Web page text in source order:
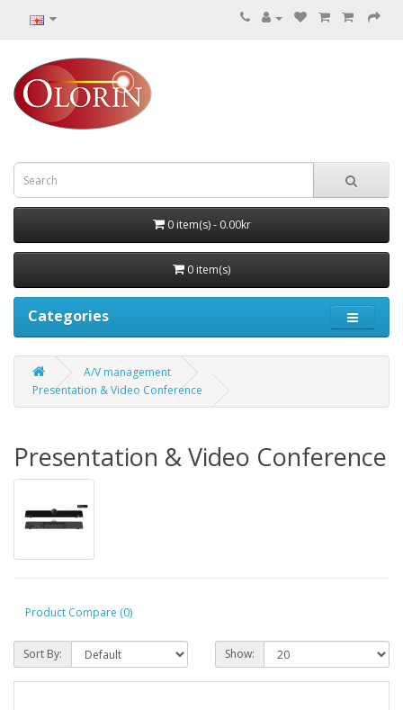
0 item(s) - 0.00kr
0 item(s)
Categories
A/V management
Presentation & Video Conference
Presentation & Video Conference
Product Compare (0)
Sort By: Show: